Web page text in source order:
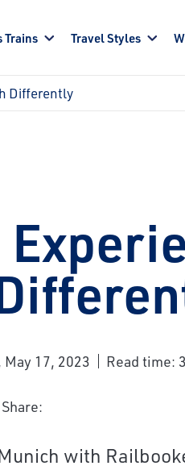
Trains Travel Styles
Differently
17, 2023 Read time:
Share:
with